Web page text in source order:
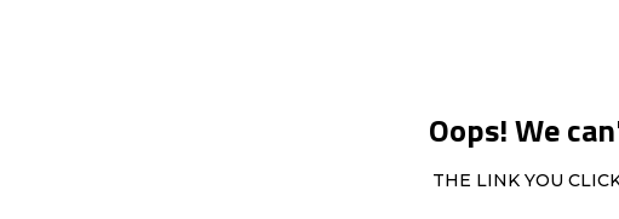
Oops! We
THE LINK YOU